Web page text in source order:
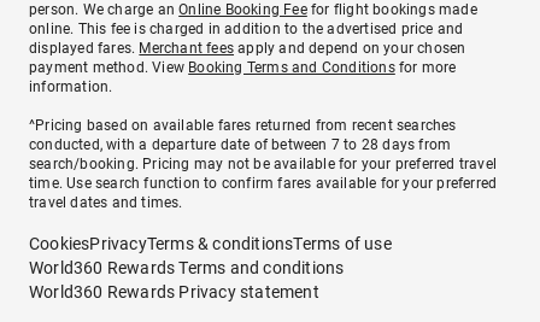
person. We charge anOnline Booking Feefor flight bookings made
online. This fee is charged in addition to the advertised price and
displayed fares. Merchant fees apply and depend on your chosen
payment method. View Booking Terms and Conditionsfor more
information.
^Pricing based on available fares returned from recent searches
conducted, with a departure date of between 7 to 28 days from
search/booking. Pricing may not be available for your preferred travel
time. Use search function to confirm fares available for your preferred
travel dates and times.
CookiesPrivacyTerms & conditionsTerms of use
World360 Rewards Terms and conditions
World360 Rewards Privacy statement